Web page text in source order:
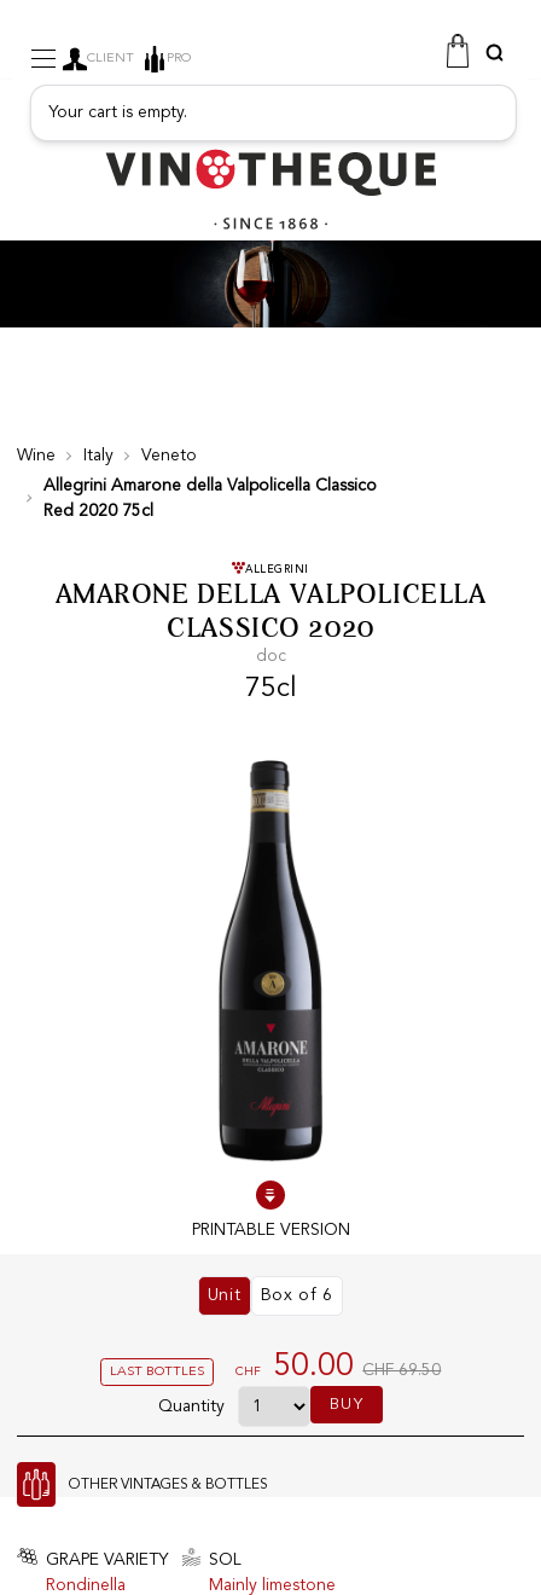
SPARKLING
FRUITY DRINKS
PORT
SPIRITS
DELICATESSEN
SALES
NEW PRODUCTS
On purchases of
99 CHF or more.
FAST SHIPPING
SECURE PAYMENT
100% IN-STOCK PRODUCTS
Optimal conditions
OUR STORES
Satigny
5, rue des Sablières
Producers
Wine
News
CLIENT PRO
Your cart is empty.
Wine Italy
Veneto
Allegrini Amarone della Valpolicella Classico
Red 2020 75cl
AMARONE DELLA VALPOLICELLA
CLASSICO 2020
ALLEGRINI
doc
75cl
Unit Box of 6
LAST BOTTLES CHF 50.00CHF 69.50
Quantity BUY
OTHER VINTAGES & BOTTLES
GRAPE VARIETY
Rondinella
SOL
Mainly limestone
PRINTABLE VERSION